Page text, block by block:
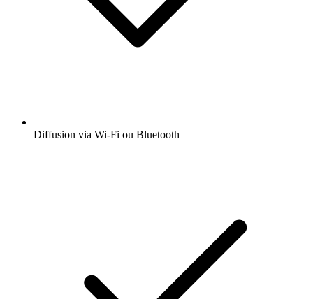
Diffusion via Wi-Fi ou Bluetooth